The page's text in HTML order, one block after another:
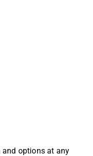
and options at any